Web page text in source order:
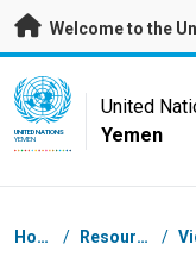
Skip to main content
Welcome to the
UN Logo
UNITED NATIONS
YEMEN
United
Yemen
Breadcrumb
Home / Resources /